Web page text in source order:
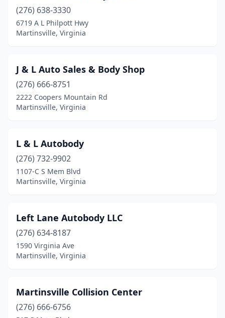
(276) 638-3330
6719 A L Philpott Hwy
Martinsville, Virginia
J & L Auto Sales & Body Shop
(276) 666-8751
2222 Coopers Mountain Rd
Martinsville, Virginia
L & L Autobody
(276) 732-9902
1107-C S Mem Blvd
Martinsville, Virginia
Left Lane Autobody LLC
(276) 634-8187
1590 Virginia Ave
Martinsville, Virginia
Martinsville Collision Center
(276) 666-6756